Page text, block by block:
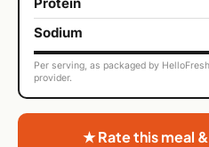
Sodium
Per serving, as packaged by
provider.
★ Rate this meal